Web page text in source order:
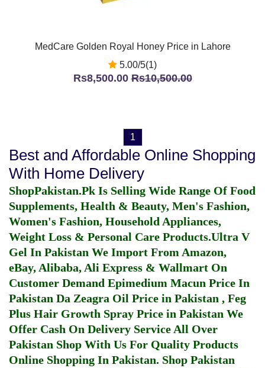
MedCare Golden Royal Honey Price in Lahore
5.00/5(1)
Rs8,500.00Rs10,500.00
1
Best and Affordable Online Shopping
With Home Delivery
ShopPakistan.Pk Is Selling Wide Range Of Food
Supplements, Health & Beauty, Men's Fashion,
Women's Fashion, Household Appliances,
Weight Loss & Personal Care Products.Ultra V
Gel In Pakistan We Import From Amazon,
eBay, Alibaba, Ali Express & Wallmart On
Customer Demand Epimedium Macun Price In
Pakistan Da Zeagra Oil Price in Pakistan , Feg
Plus Hair Growth Spray Price in Pakistan We
Offer Cash On Delivery Service All Over
Pakistan Shop With Us For Quality Products
Online Shopping In Pakistan. Shop Pakistan